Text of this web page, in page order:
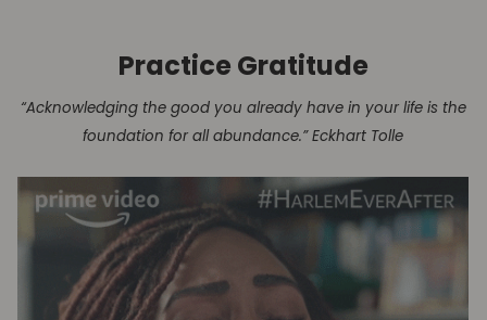
Practice Gratitude
“Acknowledging the good you already have in your life is the
foundation for all abundance.” Eckhart Tolle